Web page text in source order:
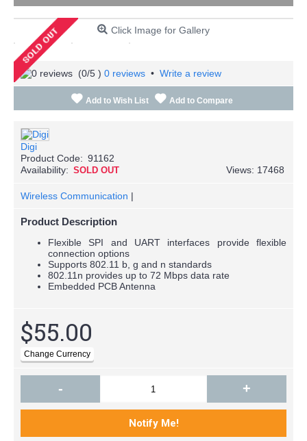
Click Image for Gallery
(0/5 ) 0 reviews • Write a review
Add to Wish List Add to Compare
Digi
Product Code: 91162
Availability: SOLD OUT Views: 17468
Wireless Communication |
Product Description
Flexible SPI and UART interfaces provide flexible
connection options
Supports 802.11 b, g and n standards
802.11n provides up to 72 Mbps data rate
Embedded PCB Antenna
$55.00
- +